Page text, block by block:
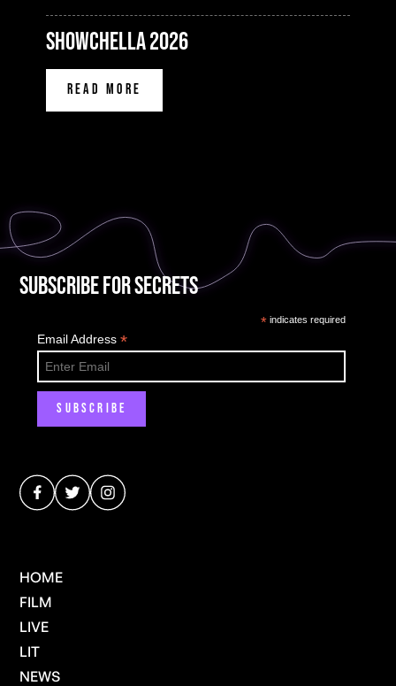
SHOWCHELLA 2026
READ MORE
Subscribe for Secrets
* indicates required
Email Address*
HOME
FILM
LIVE
LIT
NEWS